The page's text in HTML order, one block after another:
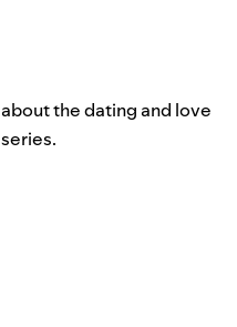
the dating and love